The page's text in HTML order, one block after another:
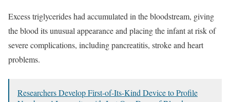
Excess triglycerides had accumulated in the bloodstream, giving
the blood its unusual appearance and placing the infant at risk of
severe complications, including pancreatitis, stroke and heart
problems.
Researchers Develop First-of-Its-Kind Device to Profile